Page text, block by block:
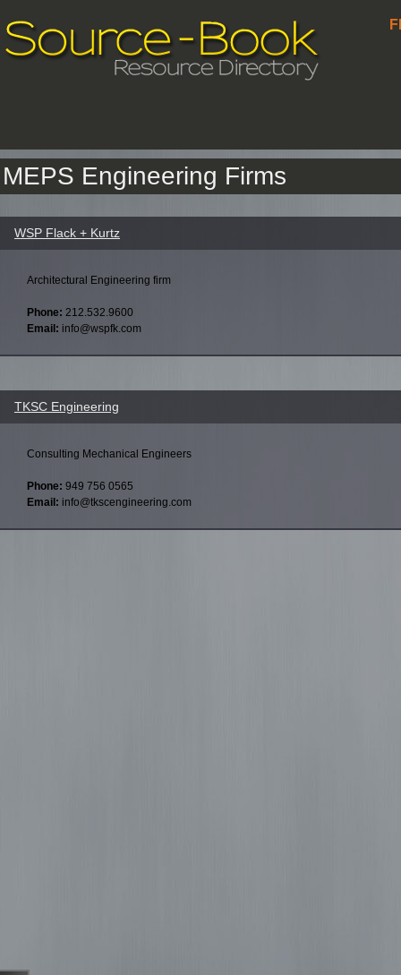
MEPS Engineering Firms
WSP Flack + Kurtz
Architectural Engineering firm
Phone: 212.532.9600
Email: info@wspfk.com
TKSC Engineering
Consulting Mechanical Engineers
Phone: 949 756 0565
Email: info@tkscengineering.com